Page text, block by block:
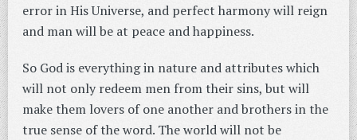
error in His Universe, and perfect harmony will reign
and man will be at peace and happiness.
So God is everything in nature and attributes which
will not only redeem men from their sins, but will
make them lovers of one another and brothers in the
true sense of the word. The world will not be